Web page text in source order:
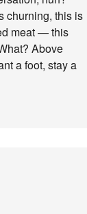
churning, this is
meat — this
Above
a foot, stay a